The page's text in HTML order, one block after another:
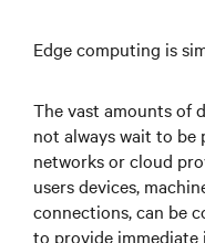
Edge computing is
The vast amounts of
not always wait to be
networks or cloud
users devices,
connections, can be
to provide immediate